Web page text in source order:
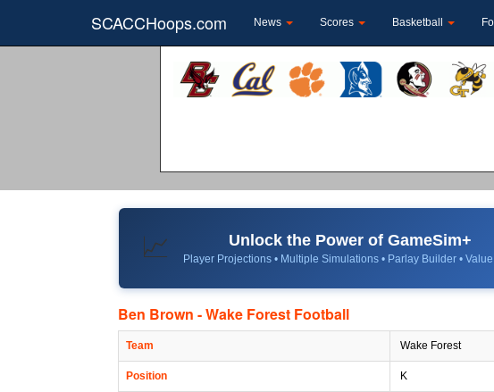
SCACCHoops.com News Scores Basketball
📈 Unlock the Power of GameSim+
Player Projections • Multiple Simulations • Parlay Builder •
Ben Brown - Wake Forest Football
Team Wake Forest
Position K